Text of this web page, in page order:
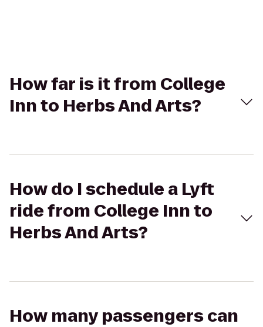
How far is it from College
Inn to Herbs And Arts?
How do I schedule a Lyft
ride from College Inn to
Herbs And Arts?
How many passengers can